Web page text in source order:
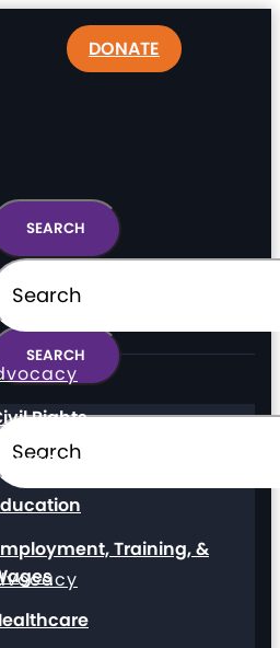
DONATE
Rights
Support Professionals
Training, &